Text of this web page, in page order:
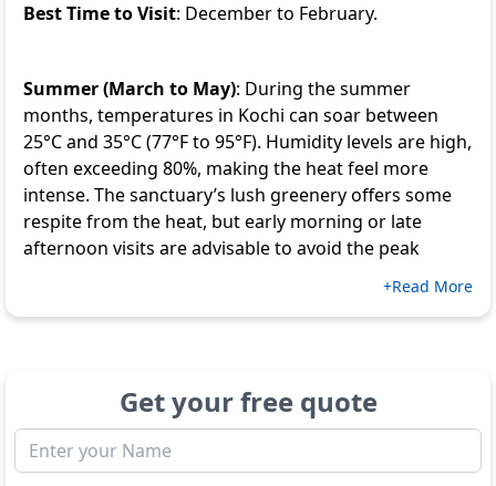
Best Time to Visit: December to February.
Summer (March to May): During the summer
months, temperatures in Kochi can soar between
25°C and 35°C (77°F to 95°F). Humidity levels are high,
often exceeding 80%, making the heat feel more
intense. The sanctuary’s lush greenery offers some
respite from the heat, but early morning or late
afternoon visits are advisable to avoid the peak
+Read More
Get your free quote